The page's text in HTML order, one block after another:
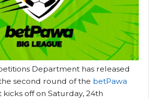
Department has released
second round of the betPawa
off on Saturday, 24th